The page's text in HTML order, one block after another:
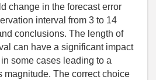
change in the forecast error
interval from 3 to 14
conclusions. The length of
can have a significant impact
some cases leading to a
magnitude. The correct choice